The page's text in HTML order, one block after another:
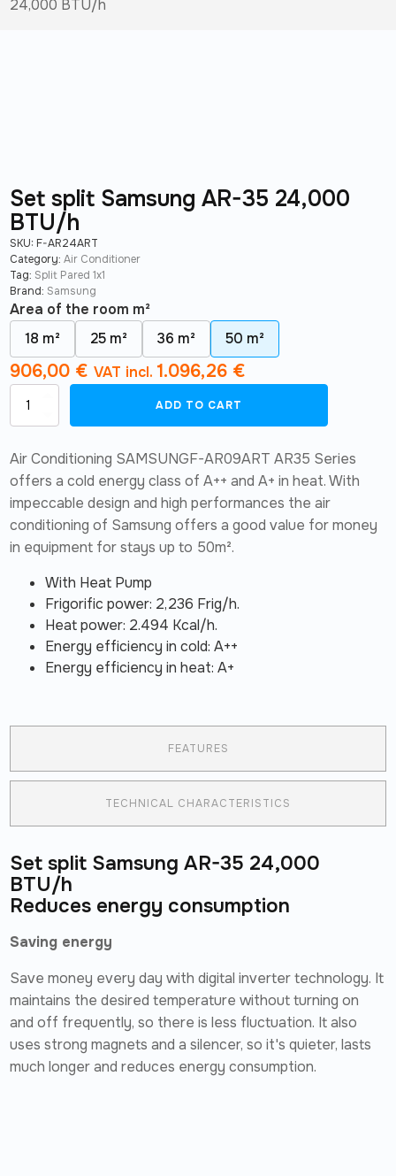
24,000 BTU/h
Set split Samsung AR-35 24,000
BTU/h
SKU: F-AR24ART
Category:Air Conditioner
Tag: Split Pared 1x1
Brand: Samsung
Area of ​​the room m²
18 m²
25 m² 36 m² 50 m²
906,00 € VAT incl. 1.096,26 €
Set
Samsung
35
24,000
BTU/h
quantity
ADD TO CART
Air Conditioning SAMSUNGF-AR09ART AR35 Series
offers a cold energy class of A++ and A+ in heat. With
impeccable design and high performances the air
conditioning of Samsung offers a good value for money
in equipment for stays up to 50m².
With Heat Pump
Frigorific power: 2,236 Frig/h.
Heat power: 2.494 Kcal/h.
Energy efficiency in cold: A++
Energy efficiency in heat: A+
FEATURES
TECHNICAL CHARACTERISTICS
Set split Samsung AR-35 24,000
BTU/h
Reduces energy consumption
Saving energy
Save money every day with digital inverter technology. It
maintains the desired temperature without turning on
and off frequently, so there is less fluctuation. It also
uses strong magnets and a silencer, so it's quieter, lasts
much longer and reduces energy consumption.